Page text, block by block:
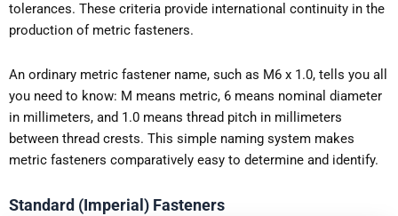
tolerances. These criteria provide international continuity in the
production of metric fasteners.
An ordinary metric fastener name, such as M6 x 1.0, tells you all
you need to know: M means metric, 6 means nominal diameter
in millimeters, and 1.0 means thread pitch in millimeters
between thread crests. This simple naming system makes
metric fasteners comparatively easy to determine and identify.
Standard (Imperial) Fasteners